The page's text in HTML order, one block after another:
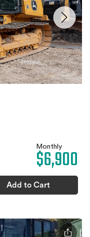
Monthly
$6,900
Add to Cart